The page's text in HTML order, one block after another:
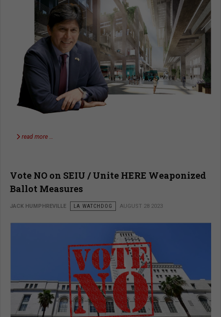
read more …
Vote NO on SEIU / Unite HERE Weaponized
Ballot Measures
JACK HUMPHREVILLE LA WATCHDOG AUGUST 28 2023